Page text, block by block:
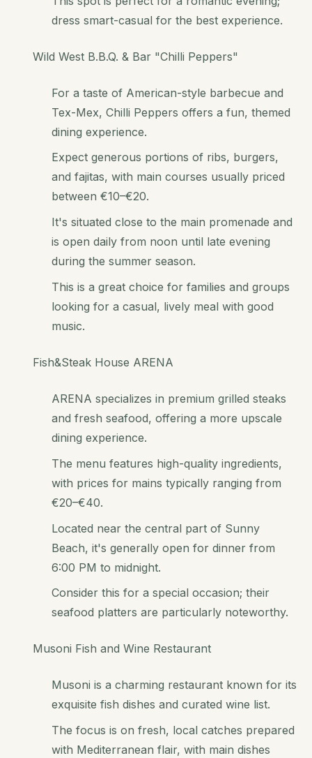
dress smart-casual for the best experience.
Wild West B.B.Q. & Bar "Chilli Peppers"
For a taste of American-style barbecue and
Tex-Mex, Chilli Peppers offers a fun, themed
dining experience.
Expect generous portions of ribs, burgers,
and fajitas, with main courses usually priced
between €10–€20.
It's situated close to the main promenade and
is open daily from noon until late evening
during the summer season.
This is a great choice for families and groups
looking for a casual, lively meal with good
music.
Fish&Steak House ARENA
ARENA specializes in premium grilled steaks
and fresh seafood, offering a more upscale
dining experience.
The menu features high-quality ingredients,
with prices for mains typically ranging from
€20–€40.
Located near the central part of Sunny
Beach, it's generally open for dinner from
6:00 PM to midnight.
Consider this for a special occasion; their
seafood platters are particularly noteworthy.
Musoni Fish and Wine Restaurant
Musoni is a charming restaurant known for its
exquisite fish dishes and curated wine list.
The focus is on fresh, local catches prepared
with Mediterranean flair, with main dishes